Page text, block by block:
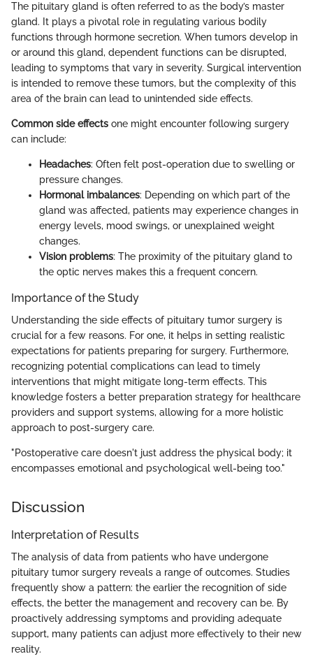
The pituitary gland is often referred to as the body’s master
gland. It plays a pivotal role in regulating various bodily
functions through hormone secretion. When tumors develop in
or around this gland, dependent functions can be disrupted,
leading to symptoms that vary in severity. Surgical intervention
is intended to remove these tumors, but the complexity of this
area of the brain can lead to unintended side effects.
Common side effects one might encounter following surgery
can include:
Headaches: Often felt post-operation due to swelling or
pressure changes.
Hormonal imbalances: Depending on which part of the
gland was affected, patients may experience changes in
energy levels, mood swings, or unexplained weight
changes.
Vision problems: The proximity of the pituitary gland to
the optic nerves makes this a frequent concern.
Importance of the Study
Understanding the side effects of pituitary tumor surgery is
crucial for a few reasons. For one, it helps in setting realistic
expectations for patients preparing for surgery. Furthermore,
recognizing potential complications can lead to timely
interventions that might mitigate long-term effects. This
knowledge fosters a better preparation strategy for healthcare
providers and support systems, allowing for a more holistic
approach to post-surgery care.
"Postoperative care doesn't just address the physical body; it
encompasses emotional and psychological well-being too."
Discussion
Interpretation of Results
The analysis of data from patients who have undergone
pituitary tumor surgery reveals a range of outcomes. Studies
frequently show a pattern: the earlier the recognition of side
effects, the better the management and recovery can be. By
proactively addressing symptoms and providing adequate
support, many patients can adjust more effectively to their new
reality.